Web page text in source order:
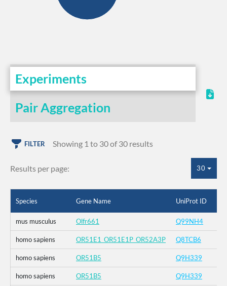
Experiments
Pair Aggregation
FILTER Showing 1 to 30 of 30 results
Results per page: 30
Species Gene Name UniProt ID
mus musculus Olfr661 Q99NH4
homo sapiens OR51E1_OR51E1P_OR52A3P Q8TCB6
homo sapiens OR51B5 Q9H339
homo sapiens OR51B5 Q9H339